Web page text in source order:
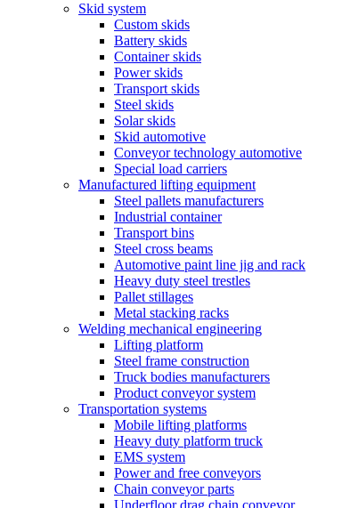
Skid system
Custom skids
Battery skids
Container skids
Power skids
Transport skids
Steel skids
Solar skids
Skid automotive
Conveyor technology automotive
Special load carriers
Manufactured lifting equipment
Steel pallets manufacturers
Industrial container
Transport bins
Steel cross beams
Automotive paint line jig and rack
Heavy duty steel trestles
Pallet stillages
Metal stacking racks
Welding mechanical engineering
Lifting platform
Steel frame construction
Truck bodies manufacturers
Product conveyor system
Transportation systems
Mobile lifting platforms
Heavy duty platform truck
EMS system
Power and free conveyors
Chain conveyor parts
Underfloor drag chain conveyor